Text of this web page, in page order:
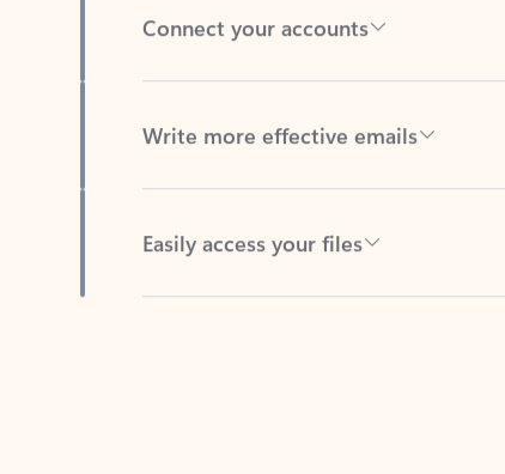
Write more effective emails
Easily access your files